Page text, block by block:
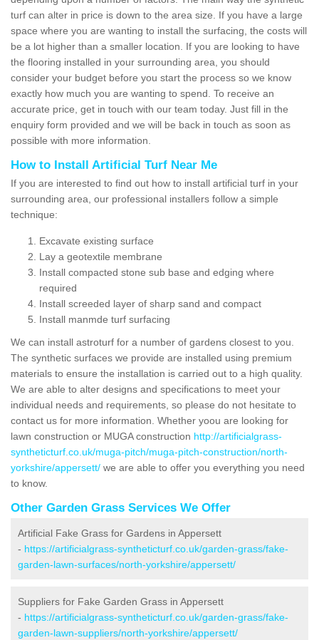
turf can alter in price is down to the area size. If you have a large
space where you are wanting to install the surfacing, the costs will
be a lot higher than a smaller location. If you are looking to have
the flooring installed in your surrounding area, you should
consider your budget before you start the process so we know
exactly how much you are wanting to spend. To receive an
accurate price, get in touch with our team today. Just fill in the
enquiry form provided and we will be back in touch as soon as
possible with more information.
How to Install Artificial Turf Near Me
If you are interested to find out how to install artificial turf in your
surrounding area, our professional installers follow a simple
technique:
Excavate existing surface
Lay a geotextile membrane
Install compacted stone sub base and edging where
required
Install screeded layer of sharp sand and compact
Install manmde turf surfacing
We can install astroturf for a number of gardens closest to you.
The synthetic surfaces we provide are installed using premium
materials to ensure the installation is carried out to a high quality.
We are able to alter designs and specifications to meet your
individual needs and requirements, so please do not hesitate to
contact us for more information. Whether yoou are looking for
lawn construction or MUGA construction http://artificialgrass-
syntheticturf.co.uk/muga-pitch/muga-pitch-construction/north-
yorkshire/appersett/ we are able to offer you everything you need
to know.
Other Garden Grass Services We Offer
Artificial Fake Grass for Gardens in Appersett
- https://artificialgrass-syntheticturf.co.uk/garden-grass/fake-
garden-lawn-surfaces/north-yorkshire/appersett/
Suppliers for Fake Garden Grass in Appersett
- https://artificialgrass-syntheticturf.co.uk/garden-grass/fake-
garden-lawn-suppliers/north-yorkshire/appersett/